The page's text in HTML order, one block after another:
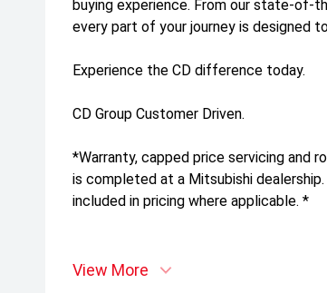
buying experience. From our state-of-
every part of your journey is designed
Experience the CD difference today.
CD Group Customer Driven.
*Warranty, capped price servicing and
is completed at a Mitsubishi
included in pricing where applicable. *
View More